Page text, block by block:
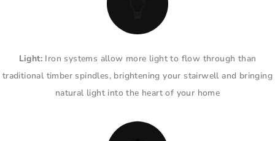
Light: Iron systems allow more light to flow through than
traditional timber spindles, brightening your stairwell and bringing
natural light into the heart of your home